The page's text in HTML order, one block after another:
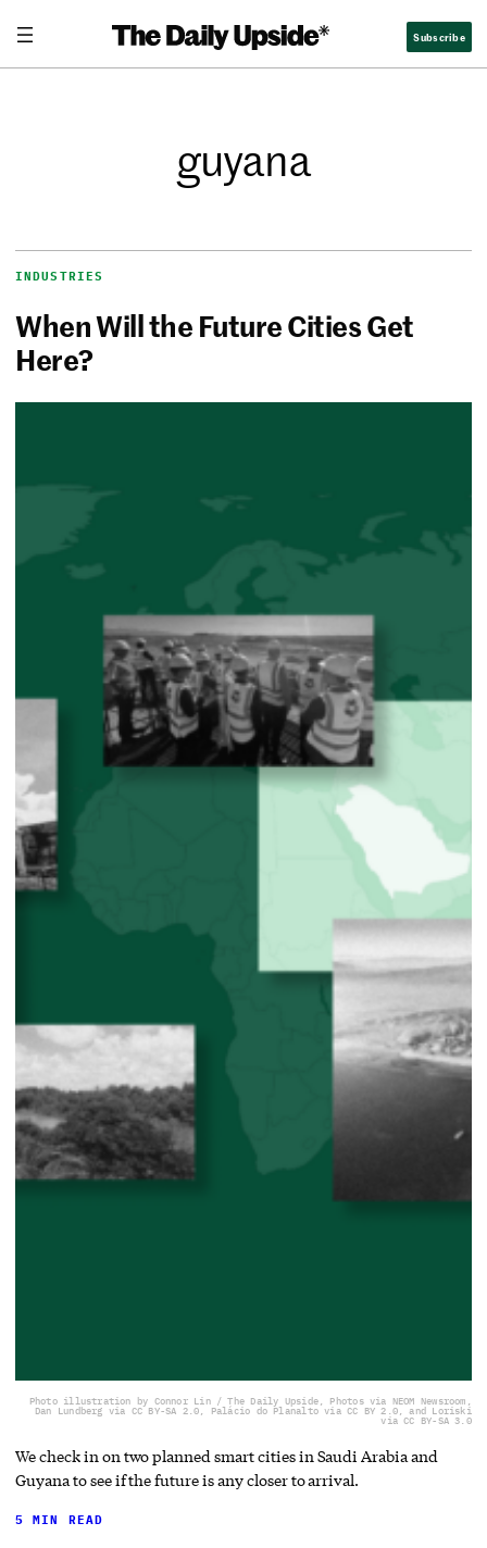
Subscribe
guyana
INDUSTRIES
When Will the Future Cities Get
Here?
Photo illustration by Connor Lin / The Daily Upside, Photos via NEOM Newsroom,
Dan Lundberg via CC BY-SA 2.0, Palácio do Planalto via CC BY 2.0, and Loriski
via CC BY-SA 3.0
We check in on two planned smart cities in Saudi Arabia and
Guyana to see if the future is any closer to arrival.
5 MIN READ